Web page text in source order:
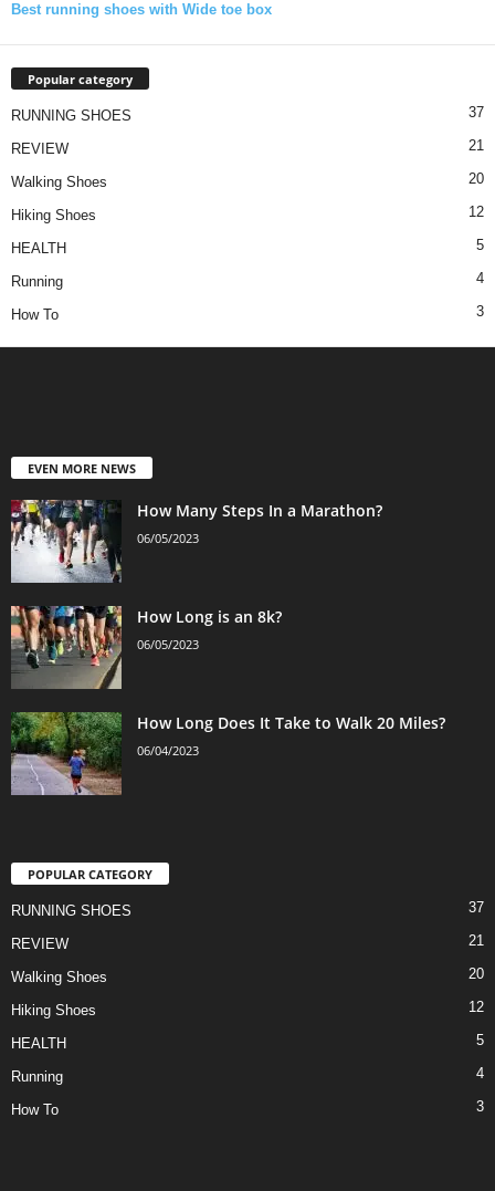
Best running shoes with Wide toe box
Popular category
RUNNING SHOES 37
REVIEW 21
Walking Shoes 20
Hiking Shoes 12
HEALTH 5
Running 4
How To 3
EVEN MORE NEWS
How Many Steps In a Marathon?
06/05/2023
How Long is an 8k?
06/05/2023
How Long Does It Take to Walk 20 Miles?
06/04/2023
POPULAR CATEGORY
RUNNING SHOES 37
REVIEW 21
Walking Shoes 20
Hiking Shoes 12
HEALTH 5
Running 4
How To 3